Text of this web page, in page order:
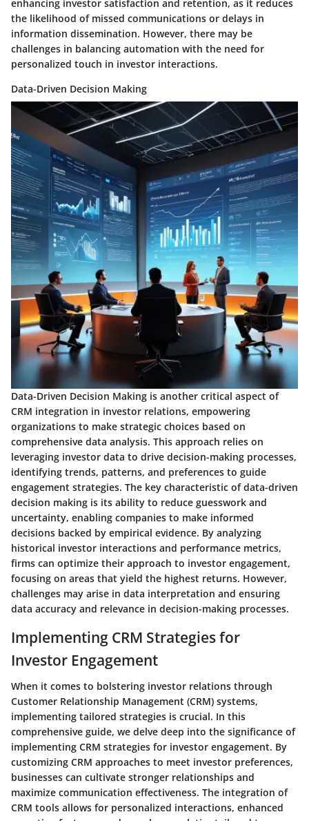
enhancing investor satisfaction and retention, as it reduces
the likelihood of missed communications or delays in
information dissemination. However, there may be
challenges in balancing automation with the need for
personalized touch in investor interactions.
Data-Driven Decision Making
Data-Driven Decision Making is another critical aspect of
CRM integration in investor relations, empowering
organizations to make strategic choices based on
comprehensive data analysis. This approach relies on
leveraging investor data to drive decision-making processes,
identifying trends, patterns, and preferences to guide
engagement strategies. The key characteristic of data-driven
decision making is its ability to reduce guesswork and
uncertainty, enabling companies to make informed
decisions backed by empirical evidence. By analyzing
historical investor interactions and performance metrics,
firms can optimize their approach to investor engagement,
focusing on areas that yield the highest returns. However,
challenges may arise in data interpretation and ensuring
data accuracy and relevance in decision-making processes.
Implementing CRM Strategies for
Investor Engagement
When it comes to bolstering investor relations through
Customer Relationship Management (CRM) systems,
implementing tailored strategies is crucial. In this
comprehensive guide, we delve deep into the significance of
implementing CRM strategies for investor engagement. By
customizing CRM approaches to meet investor preferences,
businesses can cultivate stronger relationships and
maximize communication effectiveness. The integration of
CRM tools allows for personalized interactions, enhanced